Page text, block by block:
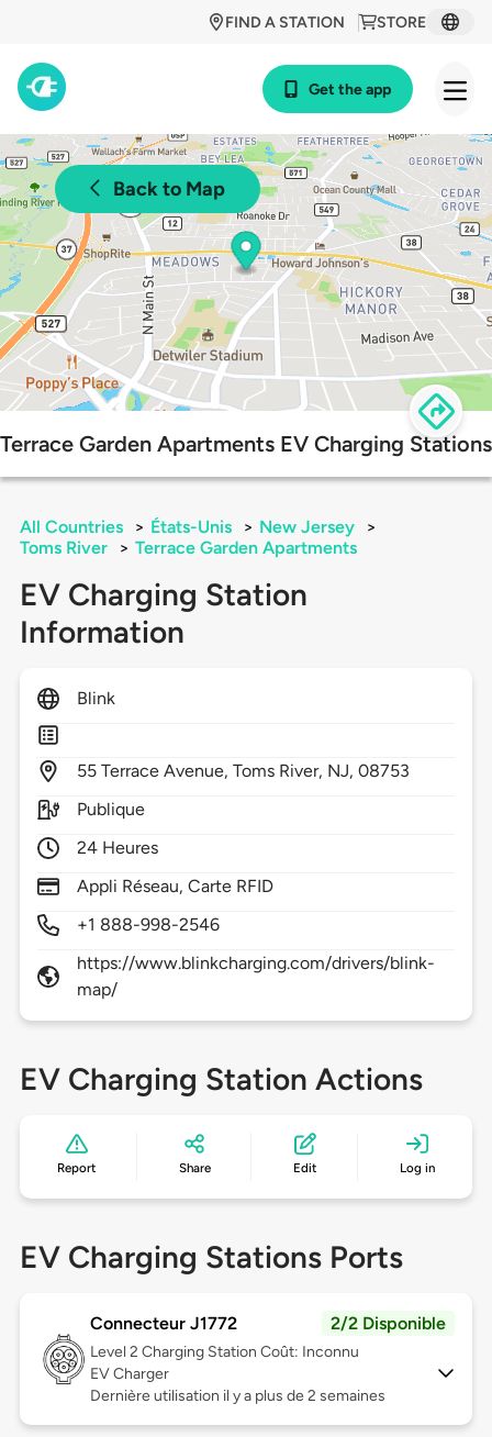
STORE
FIND A STATION
Get the app
Back to Map
Terrace Garden Apartments EV Charging Stations
All Countries > États-Unis > New Jersey
>
Toms River
> Terrace Garden Apartments
EV Charging Station
Information
Blink
55 Terrace Avenue,Toms River, NJ,08753
Publique
24 Heures
Appli Réseau, Carte RFID
+1 888-998-2546
https://www.blinkcharging.com/drivers/blink-
map/
EV Charging Station Actions
Report Share Edit Log in
EV Charging Stations Ports
Connecteur J1772 2/2 Disponible
Level 2 Charging Station Coût: Inconnu
EV Charger
Dernière utilisation il y a plus de 2 semaines